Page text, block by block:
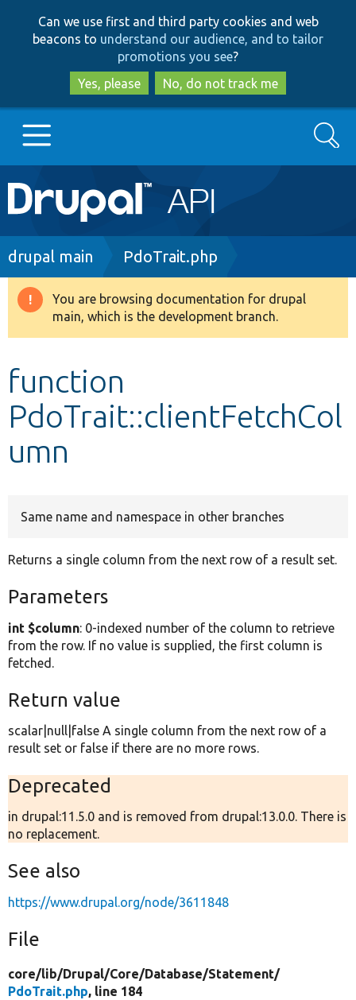
to
main
content
to
search
Can we use first and third party cookies and web
beacons to understand our audience, and to tailor
promotions you see?
Yes, please
No, do not track me
Main
navigation
Go to Drupal.org
Drupal 8+
Develop for Drupal
Search
Breadcrumb
drupal main PdoTrait.php
Warning
message
You are browsing documentation for drupal
main, which is the development branch.
function
PdoTrait::clientFetchCol
umn
Same name and namespace in other branches
Returns a single column from the next row of a result set.
Parameters
int $column: 0-indexed number of the column to retrieve
from the row. If no value is supplied, the first column is
fetched.
Return value
scalar|null|false A single column from the next row of a
result set or false if there are no more rows.
Deprecated
in drupal:11.5.0 and is removed from drupal:13.0.0. There is
no replacement.
See also
https://www.drupal.org/node/3611848
File
core/lib/Drupal/Core/Database/Statement/
PdoTrait.php, line 184